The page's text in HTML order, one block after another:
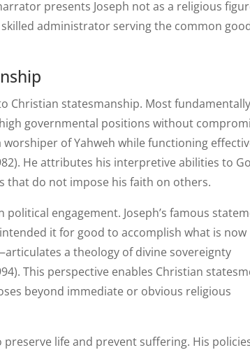
presents Joseph not as a religious
administrator serving the common
Christian statesmanship. Most
governmental positions without
of Yahweh while functioning
He attributes his interpretive abilities to
that do not impose his faith on others.
engagement. Joseph’s famous
it for good to accomplish what is now
a theology of divine sovereignty
This perspective enables Christian
beyond immediate or obvious religious
life and prevent suffering. His